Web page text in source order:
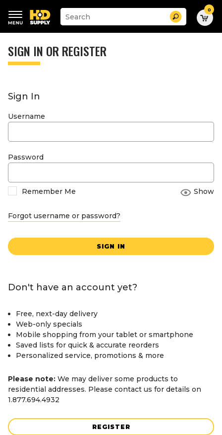
keywords
menu
Suggested
site
search
history
Search 0
SIGN IN OR REGISTER
Sign In
Username
Password
Remember Me Show
Forgot username or password?
SIGN IN
Don't have an account yet?
Free, next-day delivery
Web-only specials
Mobile shopping from your tablet or smartphone
Saved lists for quick & accurate reorders
Personalized service, promotions & more
Please note: We may deliver some products to
residential addresses. Please contact us for details on
1.877.694.4932
REGISTER